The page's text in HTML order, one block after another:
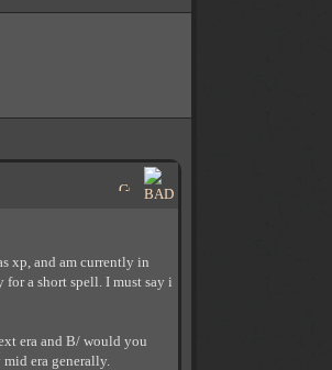
xp, and am currently in
a short spell. I must say i
era and B/ would you
era generally.